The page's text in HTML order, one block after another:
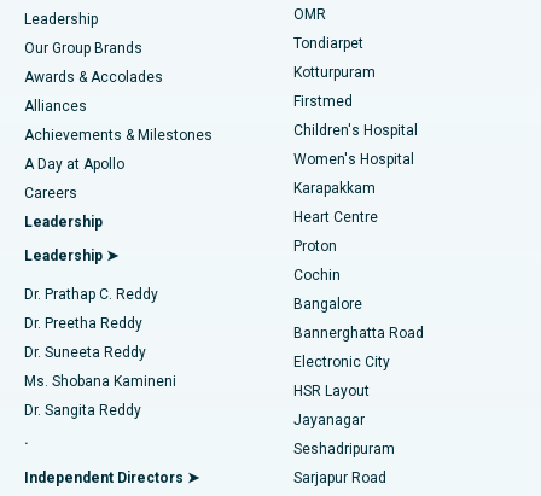
Find Pediatric
Find Dermatologist
Find Urologist
Find Diabetologist
Find Gynecologist
Find General Physician
Best Hospital in Tondiarpet, Chennai
Best Hospital in Kotturpuram, Chennai
Best Hospital in Kovai Road, Karur
Best Hospital in Karapakkam, Chennai
Best Hospital in Arilova, Vizag
Best Hospital in Kanpur Road, Lucknow
Best Hospital in Sector-26, Noida
Best Hospital in Gandhinagar, Ahmedabad
Best Hospital in Aragonda, Andhra Pradesh
Best Hospital in Bannerghatta Road, Bangalore
Liposuction
Coronary Angiogram
Transcatheter Aortic Valve Replacement
MitraClip Valve Repair
Minimally Invasive Cardiac Surgery
Catheter Ablation
ACL Reconstruction Surgery
Reverse Shoulder Replacement
Endometrial Ablation
Leadership
Our Group Brands
Awards & Accolades
Alliances
Achievements & Milestones
A Day at Apollo
Careers
Leadership
Leadership ➤
Dr. Prathap C. Reddy
Dr. Preetha Reddy
Dr. Suneeta Reddy
Ms. Shobana Kamineni
Dr. Sangita Reddy
.
Independent Directors ➤
OMR
Tondiarpet
Kotturpuram
Firstmed
Children's Hospital
Women's Hospital
Karapakkam
Heart Centre
Proton
Cochin
Bangalore
Bannerghatta Road
Electronic City
HSR Layout
Jayanagar
Seshadripuram
Sarjapur Road